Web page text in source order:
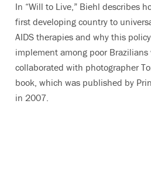
In “Will to Live,” Biehl describes
first developing country to
AIDS therapies and why this
implement among poor
collaborated with photographer
book, which was published by
in 2007.